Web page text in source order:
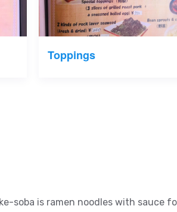
Toppings
soba is ramen noodles with sauce